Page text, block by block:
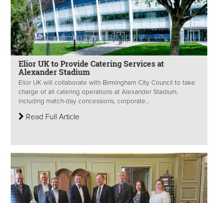
Elior UK to Provide Catering Services at
Alexander Stadium
Elior UK will collaborate with Birmingham City Council to take
charge of all catering operations at Alexander Stadium,
including match-day concessions, corporate...
Read Full Article